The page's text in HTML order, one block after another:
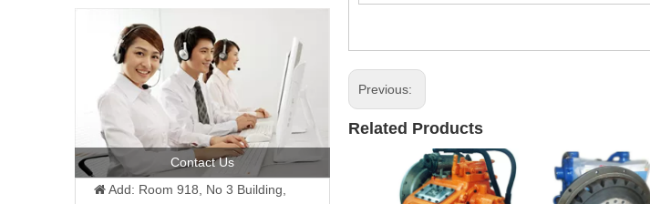
Contact Us
 Add: Room 918, No 3 Building,
Previous:
Related Products